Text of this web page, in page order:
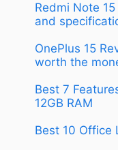
Redmi Note
and
OnePlus 15
worth the
Best 7
12GB RAM
Best 10 Office